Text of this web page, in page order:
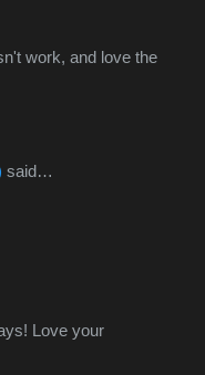
work, and love the
said…
Love your